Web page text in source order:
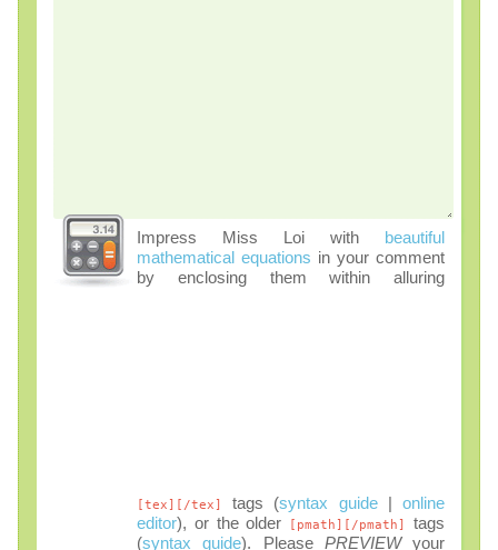
Impress Miss Loi with
beautiful
mathematical equations in your comment
by enclosing them within alluring
[tex][/tex] tags (syntax guide|online
editor), or the older [pmath][/pmath]
tags
(syntax guide). Please PREVIEWyour